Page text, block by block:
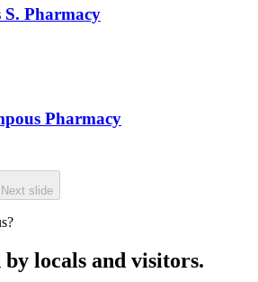
Pharmacy
Pharmacy
Next slide
by locals and visitors.